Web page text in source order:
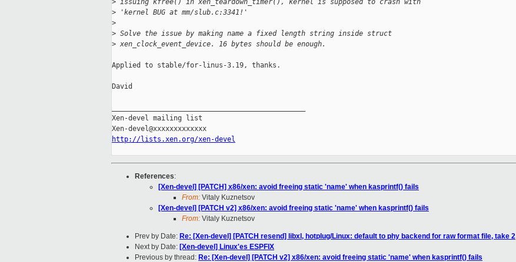
> issuing kfree() in xen_teardown_timer(), kernel is supposed to crash with
> 'kernel BUG at mm/slub.c:3341!'
>
> Solve the issue by making name a fixed length string inside struct
> xen_clock_event_device. 16 bytes should be enough.
Applied to stable/for-linus-3.19, thanks.
David
Xen-devel mailing list
http://lists.xen.org/xen-devel
References:
[Xen-devel] [PATCH] x86/xen: avoid freeing static 'name' when kasprintf() fails
From: Vitaly Kuznetsov
[Xen-devel] [PATCH v2] x86/xen: avoid freeing static 'name' when kasprintf() fails
From: Vitaly Kuznetsov
Prev by Date: Re: [Xen-devel] [PATCH resend] libxl, hotplug/Linux: default to phy backend for raw format file, take 2
Next by Date: [Xen-devel] Linux'es ESPFIX
Previous by thread: Re: [Xen-devel] [PATCH v2] x86/xen: avoid freeing static 'name' when kasprintf() fails